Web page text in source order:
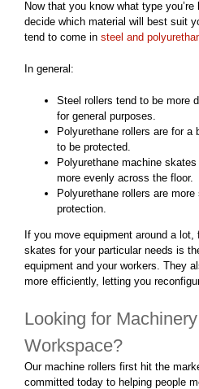
Now that you know what type you’re
decide which material will best suit
tend to come in steel and
In general:
Steel rollers tend to be more
for general purposes.
Polyurethane rollers are for a
to be protected.
Polyurethane machine
more evenly across the floor.
Polyurethane rollers are
protection.
If you move equipment around a
skates for your particular needs is
equipment and your workers. They
more efficiently, letting you
Looking for
Workspace?
Our machine rollers first hit the
committed today to helping people